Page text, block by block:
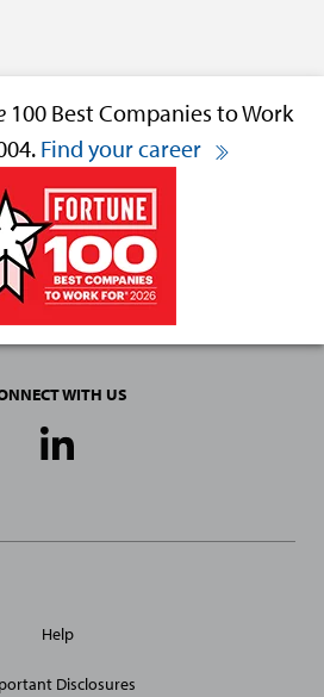
100 Best Companies to Work
Find your career
WITH US
Media
Site
Help
Disclosures